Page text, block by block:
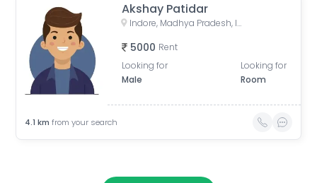
Akshay Patidar
Indore, Madhya Pradesh, India
5000 Rent
Looking for
Male
Looking for
Room
4.1 km from your search